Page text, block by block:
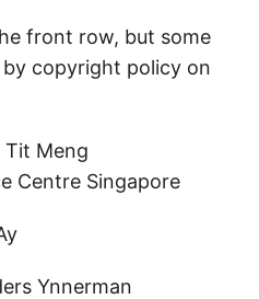
front row, but some
by copyright policy on
Tit Meng
Centre Singapore
Ynnerman